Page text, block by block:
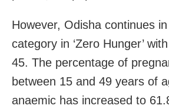
However, Odisha continues
category in ‘Zero Hunger’
45. The percentage of
between 15 and 49 years of
anaemic has increased to